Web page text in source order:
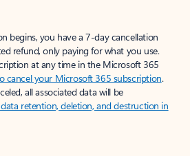
begins, you have a 7-day cancellation
refund, only paying for what you use.
at any time in the Microsoft 365
cancel your Microsoft 365 subscription.
all associated data will be
retention, deletion, and destruction in